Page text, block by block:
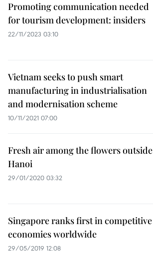
Promoting communication needed
for tourism development: insiders
22/11/2023 03:10
Vietnam seeks to push smart
manufacturing in industrialisation
and modernisation scheme
10/11/2021 07:00
Fresh air among the flowers outside
Hanoi
29/01/2020 03:32
Singapore ranks first in competitive
economies worldwide
29/05/2019 12:08